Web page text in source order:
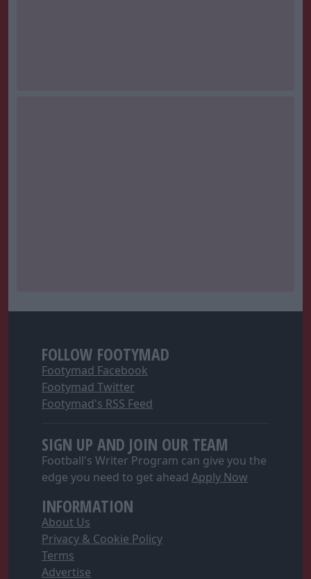
FOLLOW FOOTYMAD
Footymad Facebook
Footymad Twitter
Footymad's RSS Feed
SIGN UP AND JOIN OUR TEAM
Football's Writer Program can give you the
edge you need to get ahead Apply Now
INFORMATION
About Us
Privacy & Cookie Policy
Terms
Advertise